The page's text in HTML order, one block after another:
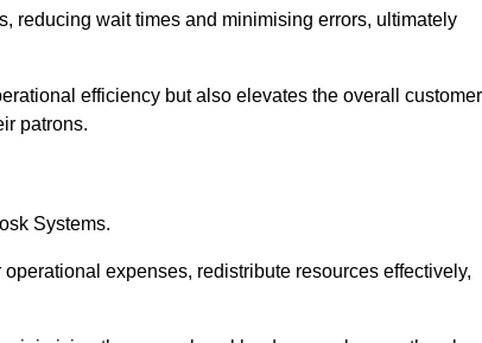
reducing wait times and minimising errors, ultimately
efficiency but also elevates the overall customer
patrons.
Systems.
expenses, redistribute resources effectively,